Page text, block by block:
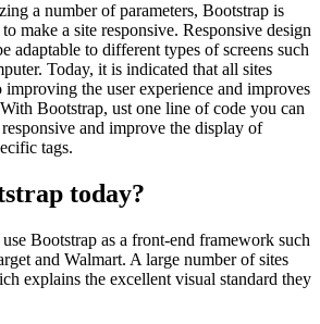
a number of parameters, Bootstrap is
make a site responsive. Responsive design
adaptable to different types of screens such
Today, it is indicated that all sites
improving the user experience and improves
Bootstrap, ust one line of code you can
and improve the display of
tags.
today?
Bootstrap as a front-end framework such
and Walmart. A large number of sites
explains the excellent visual standard they